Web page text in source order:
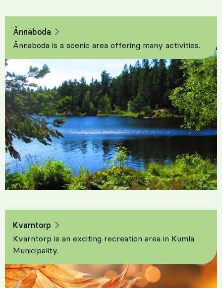
Ånnaboda
Ånnaboda is a scenic area offering many activities.
Kvarntorp
Kvarntorp is an exciting recreation area in Kumla
Municipality.